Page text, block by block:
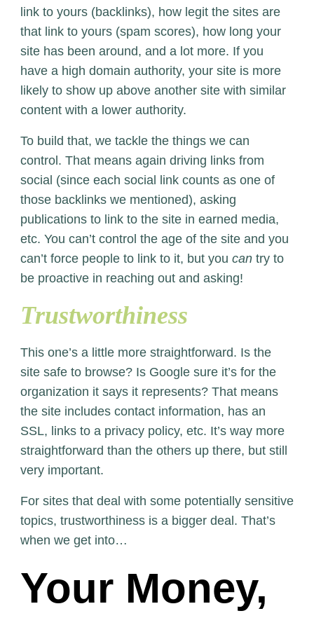
link to yours (backlinks), how legit the sites are
that link to yours (spam scores), how long your
site has been around, and a lot more. If you
have a high domain authority, your site is more
likely to show up above another site with similar
content with a lower authority.
To build that, we tackle the things we can
control. That means again driving links from
social (since each social link counts as one of
those backlinks we mentioned), asking
publications to link to the site in earned media,
etc. You can’t control the age of the site and you
can’t force people to link to it, but you cantry to
be proactive in reaching out and asking!
Trustworthiness
This one’s a little more straightforward. Is the
site safe to browse? Is Google sure it’s for the
organization it says it represents? That means
the site includes contact information, has an
SSL, links to a privacy policy, etc. It’s way more
straightforward than the others up there, but still
very important.
For sites that deal with some potentially sensitive
topics, trustworthiness is a bigger deal. That’s
when we get into…
Your Money,